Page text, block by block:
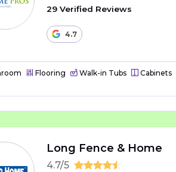
29 Verified Reviews
4.7
Flooring Walk-in Tubs Cabinets
Long Fence & Home
4.7/5